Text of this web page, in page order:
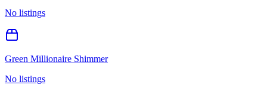
No listings
Green Millionaire Shimmer
No listings